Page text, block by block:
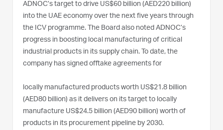
ADNOC’s target to drive US$60 billion (AED220 billion)
into the UAE economy over the next five years through
the ICV programme. The Board also noted ADNOC’s
progress in boosting local manufacturing of critical
industrial products in its supply chain. To date, the
company has signed offtake agreements for
locally manufactured products worth US$21.8 billion
(AED80 billion) as it delivers on its target to locally
manufacture US$24.5 billion (AED90 billion) worth of
products in its procurement pipeline by 2030.